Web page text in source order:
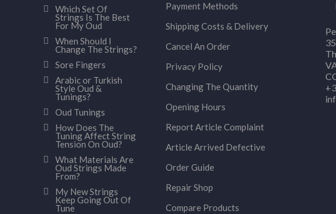
Which Set Of
Strings Is The Best
For My Oud
When Should I
Change The Strings?
Sore Fingers
Arabic or Turkish
Style Oud &
Tunings?
Oud Tunings
How Does The
Tuning Affect String
Tension On Oud?
What Materials Are
Oud Strings Made
From?
My New Strings
Keep Going Out Of
Tune
Payment Methods
Shipping Costs & Delivery
Cancel An Order
Privacy Policy
Changing The Quantity
Opening Hours
Report Article Complaint
Article Arrived Defective
Order Guide
Repair Shop
Compare Products